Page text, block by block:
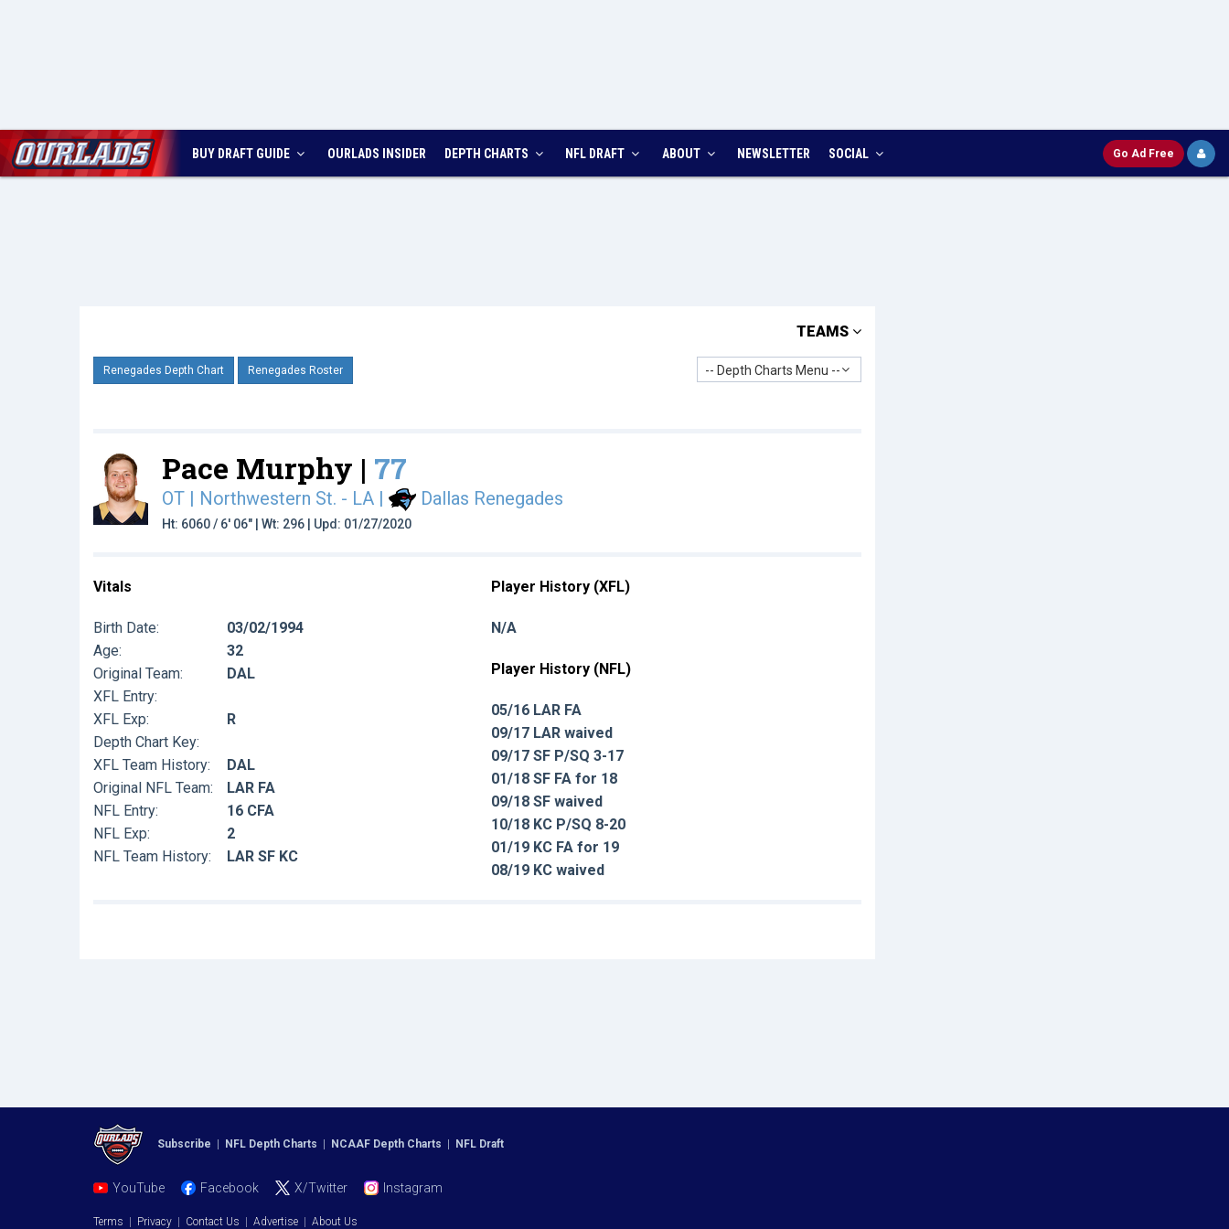
BUY DRAFT GUIDE OURLADS INSIDER DEPTH CHARTS NFL DRAFT ABOUT NEWSLETTER SOCIAL Go Ad Free
TEAMS
Renegades Depth Chart Renegades Roster -- Depth Charts Menu --
Pace Murphy | 77
OT | Northwestern St. - LA | Dallas Renegades
Ht: 6060 / 6' 06" | Wt: 296 | Upd: 01/27/2020
Vitals
Birth Date:
03/02/1994
Age:
32
Original Team:
DAL
XFL Entry:
XFL Exp:
R
Depth Chart Key:
XFL Team History:
DAL
Original NFL Team:
LAR FA
NFL Entry:
16 CFA
NFL Exp:
2
NFL Team History:
LAR SF KC
Player History (XFL)
N/A
Player History (NFL)
05/16 LAR FA
09/17 LAR waived
09/17 SF P/SQ 3-17
01/18 SF FA for 18
09/18 SF waived
10/18 KC P/SQ 8-20
01/19 KC FA for 19
08/19 KC waived
Subscribe | NFL Depth Charts | NCAAF Depth Charts | NFL Draft
YouTube Facebook X/Twitter Instagram
Terms | Privacy | Contact Us | Advertise | About Us